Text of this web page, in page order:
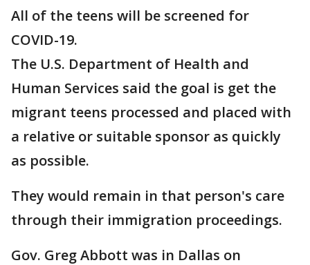
All of the teens will be screened for
COVID-19.
The U.S. Department of Health and
Human Services said the goal is get the
migrant teens processed and placed with
a relative or suitable sponsor as quickly
as possible.
They would remain in that person's care
through their immigration proceedings.
Gov. Greg Abbott was in Dallas on